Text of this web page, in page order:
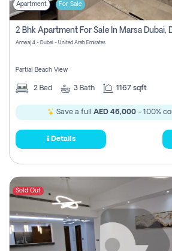
Apartment For Sale
2 Bhk Apartment For Sale In Marsa Dubai,
Amwaj 4 - Dubai - United Arab Emirates
Partial Beach View
2 Bed 3 Bath 1167 sqft
Save a full AED 46,000 - 100%
Details
Sold Out